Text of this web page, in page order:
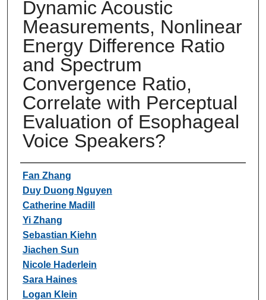
Dynamic Acoustic
Measurements, Nonlinear
Energy Difference Ratio
and Spectrum
Convergence Ratio,
Correlate with Perceptual
Evaluation of Esophageal
Voice Speakers?
Authors
Fan Zhang
Duy Duong Nguyen
Catherine Madill
Yi Zhang
Sebastian Kiehn
Jiachen Sun
Nicole Haderlein
Sara Haines
Logan Klein